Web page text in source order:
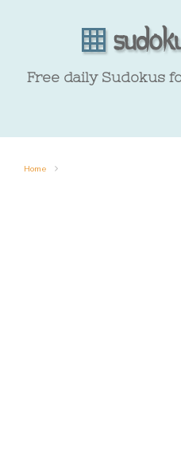
Free daily Sudokus
Home